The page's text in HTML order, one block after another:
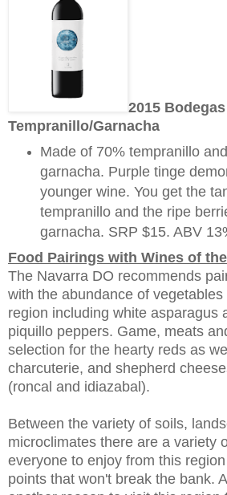
2015
Tempranillo/Garnacha
Made of 70% tempranillo
garnacha. Purple tinge
younger wine. You get the
tempranillo and the ripe
garnacha. SRP $15. ABV
Food Pairings with Wines of
The Navarra DO recommends
with the abundance of
region including white asparagus
piquillo peppers. Game, meats
selection for the hearty reds as
charcuterie, and shepherd
(roncal and idiazabal).
Between the variety of soils,
microclimates there are a variety
everyone to enjoy from this
points that won't break the bank.